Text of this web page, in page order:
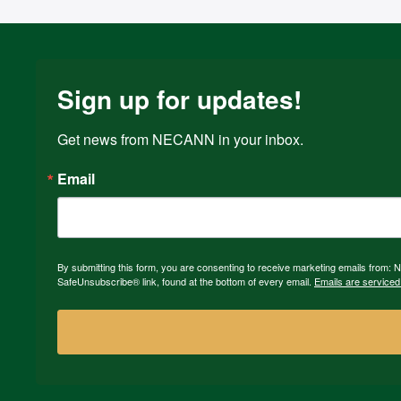
Sign up for updates!
Get news from NECANN in your inbox.
Email
By submitting this form, you are consenting to receive marketing emails from:
SafeUnsubscribe® link, found at the bottom of every email. Emails are